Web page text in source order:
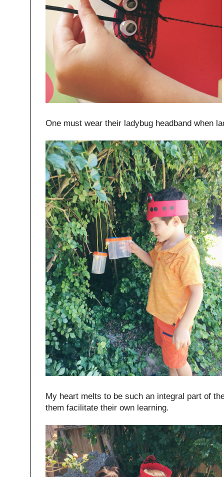
One must wear their ladybug headband when
My heart melts to be such an integral part of
them facilitate their own learning.